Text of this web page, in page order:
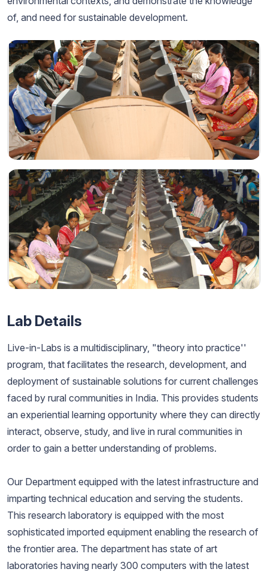
of, and need for sustainable development.
Lab Details
Live-in-Labs is a multidisciplinary, "theory into practice''
program, that facilitates the research, development, and
deployment of sustainable solutions for current challenges
faced by rural communities in India. This provides students
an experiential learning opportunity where they can directly
interact, observe, study, and live in rural communities in
order to gain a better understanding of problems.
Our Department equipped with the latest infrastructure and
imparting technical education and serving the students.
This research laboratory is equipped with the most
sophisticated imported equipment enabling the research of
the frontier area. The department has state of art
laboratories having nearly 300 computers with the latest